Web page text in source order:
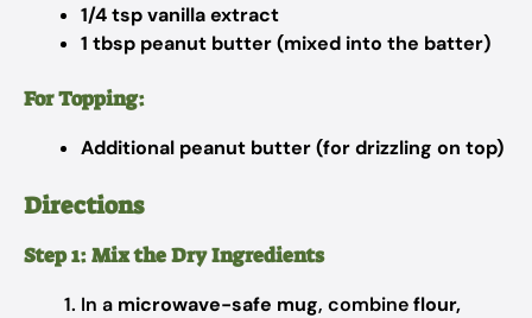
1/4 tsp vanilla extract
1 tbsp peanut butter (mixed into the batter)
For Topping:
Additional peanut butter (for drizzling on top)
Directions
Step 1: Mix the Dry Ingredients
In a microwave-safe mug, combineflour,